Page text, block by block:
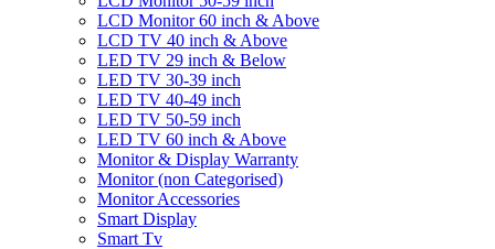
LCD Monitor 60 inch & Above
LCD TV 40 inch & Above
LED TV 29 inch & Below
LED TV 30-39 inch
LED TV 40-49 inch
LED TV 50-59 inch
LED TV 60 inch & Above
Monitor & Display Warranty
Monitor (non Categorised)
Monitor Accessories
Smart Display
Smart Tv